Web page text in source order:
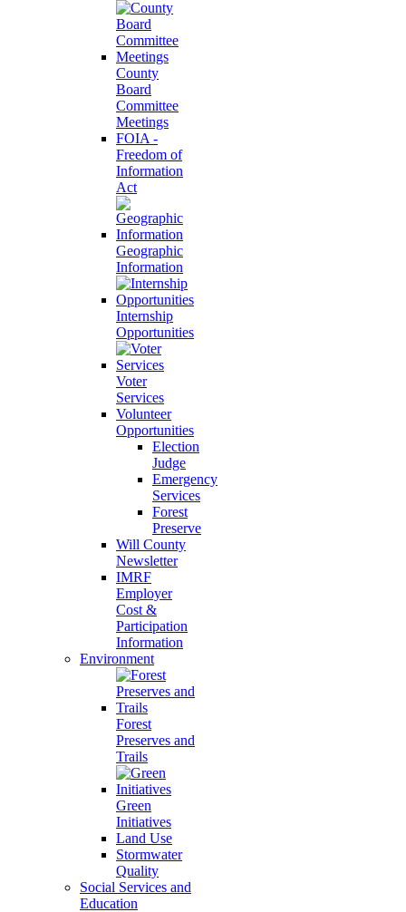
County
Board
Committee
Meetings
FOIA -
Freedom of
Information
Act
Geographic
Information
Internship
Opportunities
Voter
Services
Volunteer
Opportunities
Election
Judge
Emergency
Services
Forest
Preserve
Will County
Newsletter
IMRF
Employer
Cost &
Participation
Information
Environment
Forest
Preserves and
Trails
Green
Initiatives
Land Use
Stormwater
Quality
Social Services and
Education